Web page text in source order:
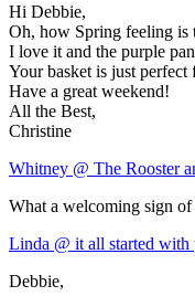
Hi Debbie,
Oh, how Spring feeling is
I love it and the purple
Your basket is just
Have a great weekend!
All the Best,
Christine
Whitney @ The Rooster
What a welcoming sign
Linda @ it all started with
Debbie,